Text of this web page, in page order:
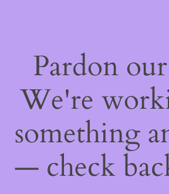
Pardon
We're
something
— check